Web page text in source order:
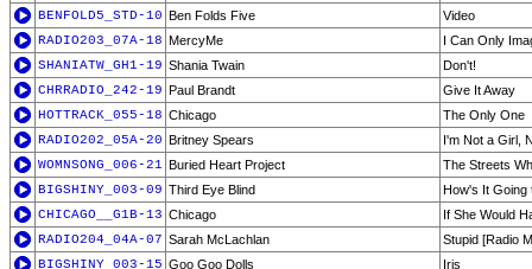
BENFOLD5_STD-10 Ben Folds Five
Video
RADIO203_07A-18 MercyMe
I Can Only
SHANIATW_GH1-19 Shania Twain
Don't!
CHRRADIO_242-19 Paul Brandt
Give It Away
HOTTRACK_055-18 Chicago
The Only One
RADIO202_05A-20 Britney Spears
I'm Not a Girl,
WOMNSONG_006-21 Buried Heart Project
The Streets
BIGSHINY_003-09 Third Eye Blind
How's It Going
CHICAGO__G1B-13 Chicago
If She Would
RADIO204_04A-07 Sarah McLachlan
Stupid [Radio
BIGSHINY_003-15 Goo Goo Dolls
Iris